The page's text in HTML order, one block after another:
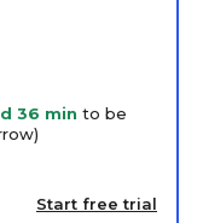
36 min to be
Start free trial